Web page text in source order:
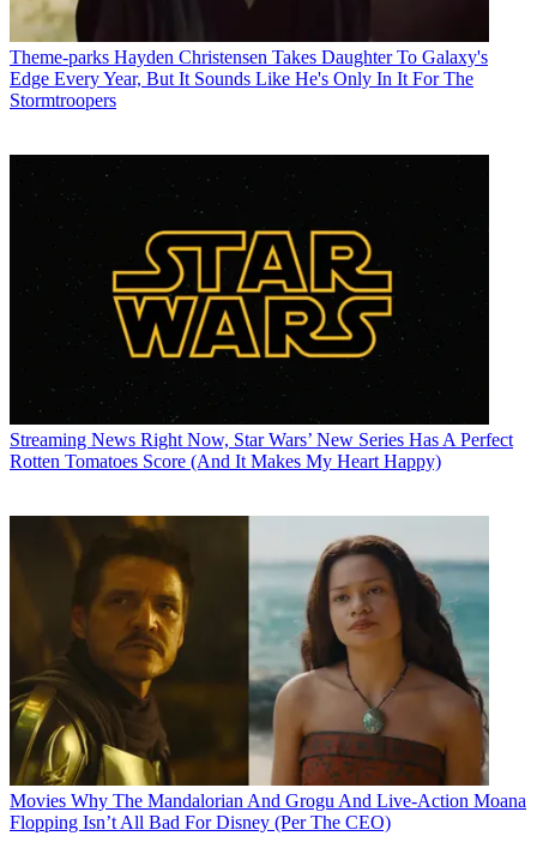
Theme-parks Hayden Christensen Takes Daughter To Galaxy's
Edge Every Year, But It Sounds Like He's Only In It For The
Stormtroopers
Streaming News Right Now, Star Wars’ New Series Has A Perfect
Rotten Tomatoes Score (And It Makes My Heart Happy)
Movies Why The Mandalorian And Grogu And Live-Action Moana
Flopping Isn’t All Bad For Disney (Per The CEO)